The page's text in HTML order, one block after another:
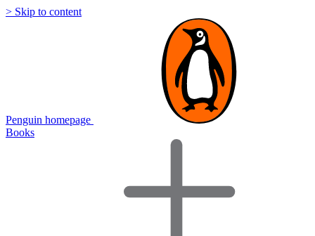
> Skip to content
Penguin homepage
Books